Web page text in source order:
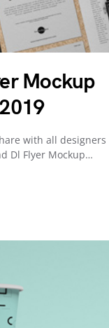
Mockup
with all designers
Dl Flyer Mockup…